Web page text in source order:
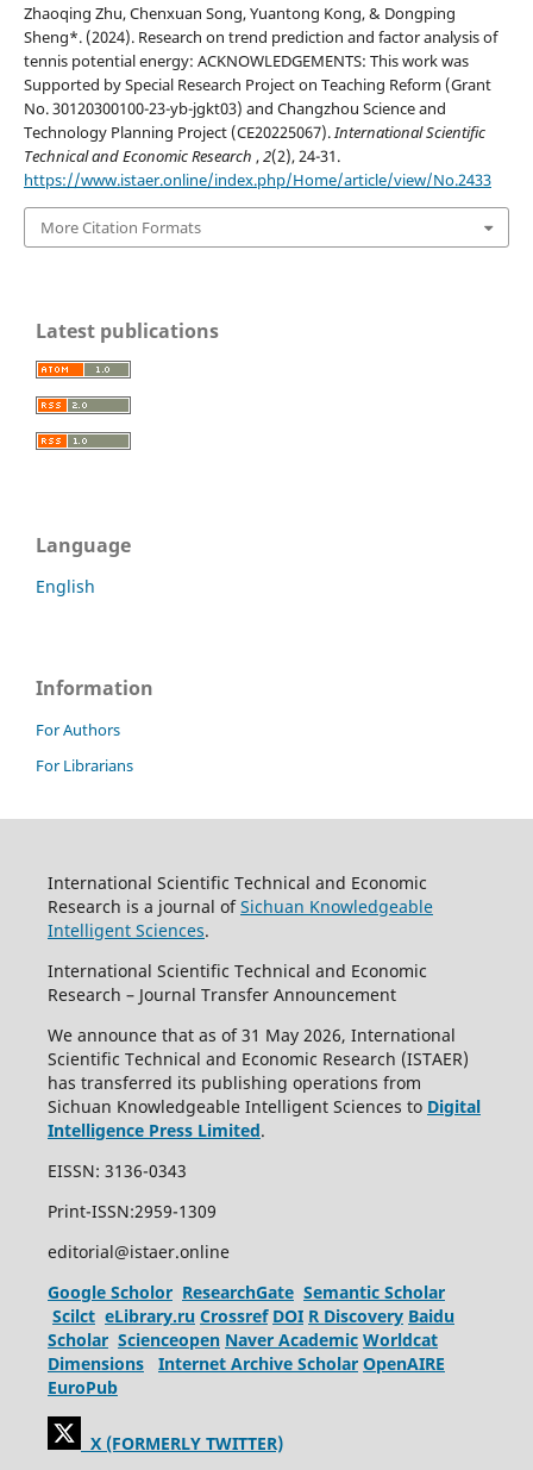
Zhaoqing Zhu, Chenxuan Song, Yuantong Kong, & Dongping
Sheng*. (2024). Research on trend prediction and factor analysis of
tennis potential energy: ACKNOWLEDGEMENTS: This work was
Supported by Special Research Project on Teaching Reform (Grant
No. 30120300100-23-yb-jgkt03) and Changzhou Science and
Technology Planning Project (CE20225067).International Scientific
Technical and Economic Research ,2(2), 24-31.
https://www.istaer.online/index.php/Home/article/view/No.2433
More Citation Formats
Latest publications
Language
English
Information
For Authors
For Librarians
International Scientific Technical and Economic
Research is a journal ofSichuan Knowledgeable
Intelligent Sciences.
International Scientific Technical and Economic
Research – Journal Transfer Announcement
We announce that as of 31 May 2026, International
Scientific Technical and Economic Research (ISTAER)
has transferred its publishing operations from
Sichuan Knowledgeable Intelligent Sciences to Digital
Intelligence Press Limited.
EISSN: 3136-0343
Print-ISSN:2959-1309
editorial@istaer.online
Google Scholor ResearchGate Semantic Scholar
Scilct eLibrary.ru Crossref DOI R Discovery Baidu
Scholar Scienceopen Naver Academic Worldcat
Dimensions
Internet Archive Scholar OpenAIRE
EuroPub
X (FORMERLY TWITTER)